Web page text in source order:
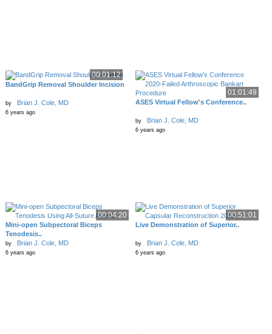
00:01:12
BandGrip Removal Shoulder Incision
by Brian J. Cole, MD
6 years ago
01:01:49
ASES Virtual Fellow's Conference..
by Brian J. Cole, MD
6 years ago
00:04:20
Mini-open Subpectoral Biceps
Tenodesis..
by Brian J. Cole, MD
6 years ago
00:51:01
Live Demonstration of Superior..
by Brian J. Cole, MD
6 years ago